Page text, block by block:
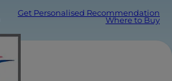
Get Personalised Recommendation
Where to Buy